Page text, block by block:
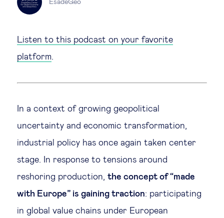
About Us
Insights & knowledge by
EsadeGeo
Listen to this podcast on your favorite
platform.
In a context of growing geopolitical
uncertainty and economic transformation,
industrial policy has once again taken center
stage. In response to tensions around
reshoring production, the concept of “made
with Europe” is gaining traction: participating
in global value chains under European